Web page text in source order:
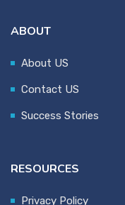
ABOUT
About US
Contact US
Success Stories
RESOURCES
Privacy Policy